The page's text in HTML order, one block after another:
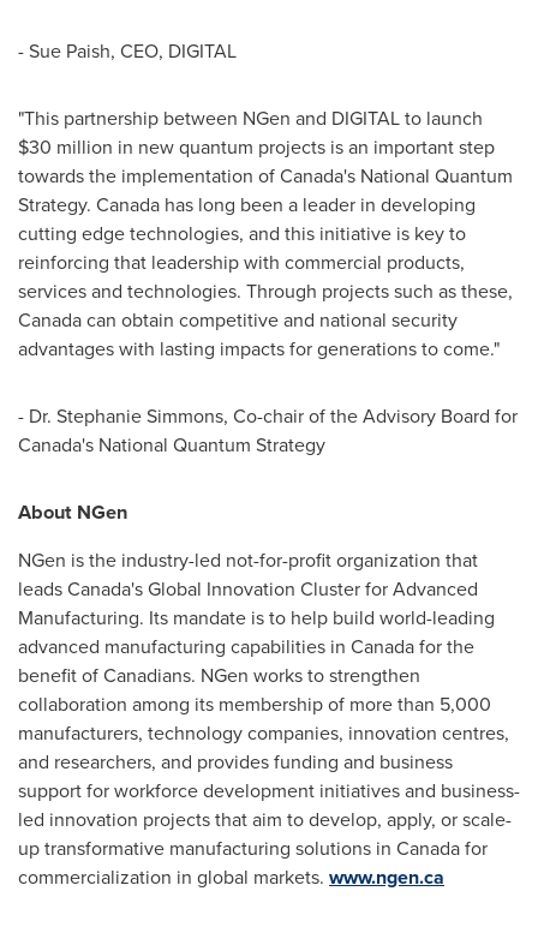
-Sue Paish, CEO, DIGITAL
"This partnership between NGen and DIGITAL to launch
$30 million in new quantum projects is an important step
towards the implementation ofCanada's National Quantum
Strategy. Canada has long been a leader in developing
cutting edge technologies, and this initiative is key to
reinforcing that leadership with commercial products,
services and technologies. Through projects such as these,
Canadacan obtain competitive and national security
advantages with lasting impacts for generations to come."
- Dr. Stephanie Simmons, Co-chair of the Advisory Board for
Canada's National Quantum Strategy
About NGen
NGen is the industry-led not-for-profit organization that
leadsCanada'sGlobal Innovation Cluster for Advanced
Manufacturing. Its mandate is to help build world-leading
advanced manufacturing capabilities in Canadafor the
benefit of Canadians. NGen works to strengthen
collaboration among its membership of more than 5,000
manufacturers, technology companies, innovation centres,
and researchers, and provides funding and business
support for workforce development initiatives and business-
led innovation projects that aim to develop, apply, or scale-
up transformative manufacturing solutions in Canadafor
commercialization in global markets. www.ngen.ca